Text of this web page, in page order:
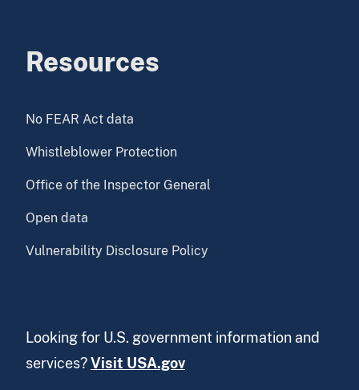
Resources
No FEAR Act data
Whistleblower Protection
Office of the Inspector General
Open data
Vulnerability Disclosure Policy
Looking for U.S. government information and
services?Visit USA.gov